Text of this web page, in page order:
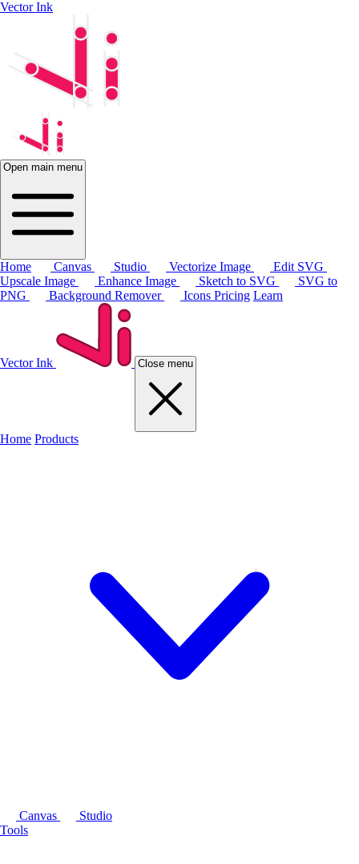
Vector Ink
Open main menu
Home Canvas Studio Vectorize Image
Edit SVG
Upscale Image
Enhance Image Sketch to SVG
SVG to
PNG
Background Remover Icons Pricing Learn
Vector Ink Close menu
Home Products
Canvas
Studio
Tools